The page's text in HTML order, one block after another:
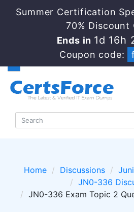
Summer Certification
70% Discount
Ends in 1d 16h
Coupon code:
Home Discussions
JN0-336
JN0-336 Exam Topic 2